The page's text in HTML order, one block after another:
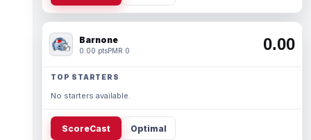
Barnone
0.00 ptsPMR 0 0.00
TOP STARTERS
No starters available.
ScoreCast Optimal